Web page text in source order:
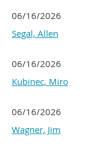
06/16/2026
Segal, Allen
06/16/2026
Kubinec, Miro
06/16/2026
Wagner, Jim